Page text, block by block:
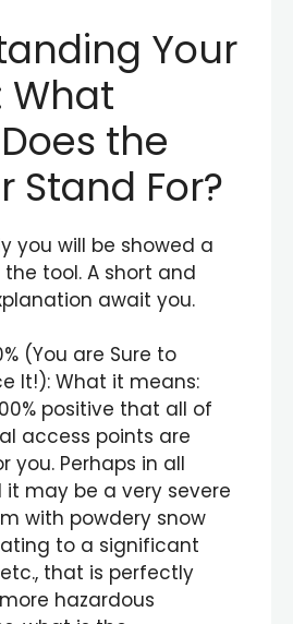
Your
What
the
Stand For?
you will be showed a
tool. A short and
await you.
(You are Sure to
It!): What it means:
positive that all of
access points are
you. Perhaps in all
it may be a very severe
with powdery snow
to a significant
that is perfectly
hazardous